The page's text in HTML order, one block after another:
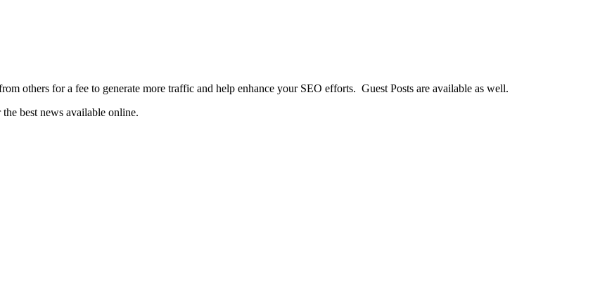
others for a fee to generate more traffic and help enhance your SEO efforts. Guest Posts are available as well.
best news available online.